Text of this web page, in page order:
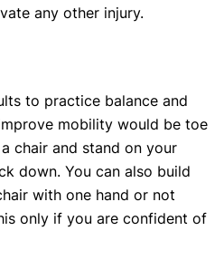
any other injury.
to practice balance and
mobility would be toe
chair and stand on your
down. You can also build
with one hand or not
only if you are confident of